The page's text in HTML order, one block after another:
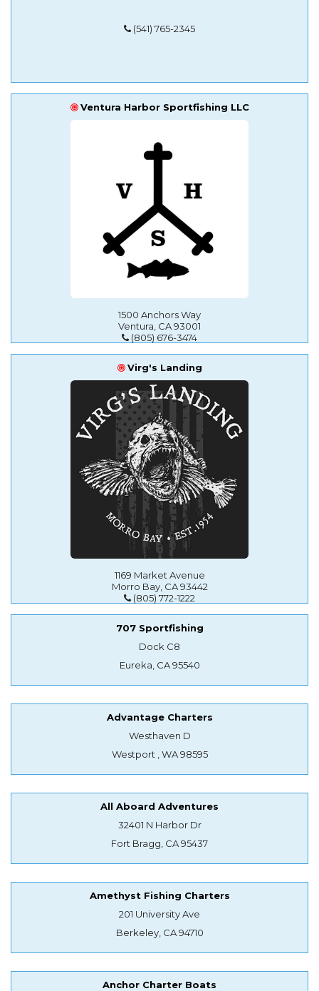
(541) 765-2345
Ventura Harbor Sportfishing LLC
1500 Anchors Way
Ventura, CA 93001
(805) 676-3474
Virg's Landing
1169 Market Avenue
Morro Bay, CA 93442
(805) 772-1222
707 Sportfishing
Dock C8
Eureka, CA 95540
Advantage Charters
Westhaven D
Westport , WA 98595
All Aboard Adventures
32401 N Harbor Dr
Fort Bragg, CA 95437
Amethyst Fishing Charters
201 University Ave
Berkeley, CA 94710
Anchor Charter Boats